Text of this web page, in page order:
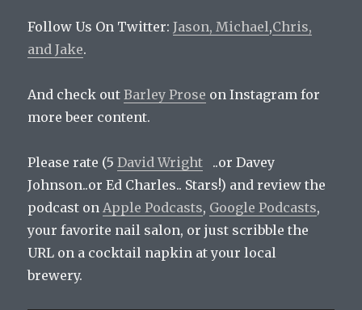
Follow Us On Twitter:Jason, Michael,Chris,
andJake.
And check outBarley Prose on Instagram for
more beer content.
Please rate (5David Wright ..or Davey
Johnson..or Ed Charles.. Stars!) and review the
podcast on Apple Podcasts, Google Podcasts,
your favorite nail salon, or just scribble the
URL on a cocktail napkin at your local
brewery.